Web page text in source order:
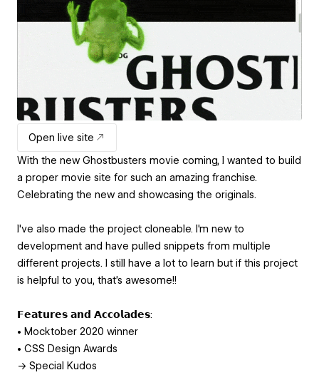
Open live site
With the new Ghostbusters movie coming, I wanted to build
a proper movie site for such an amazing franchise.
Celebrating the new and showcasing the originals.
I've also made the project cloneable. I'm new to
development and have pulled snippets from multiple
different projects. I still have a lot to learn but if this project
is helpful to you, that's awesome!!
𝗙𝗲𝗮𝘁𝘂𝗿𝗲𝘀 𝗮𝗻𝗱 𝗔𝗰𝗰𝗼𝗹𝗮𝗱𝗲𝘀:
• Mocktober 2020 winner
• CSS Design Awards
→ Special Kudos